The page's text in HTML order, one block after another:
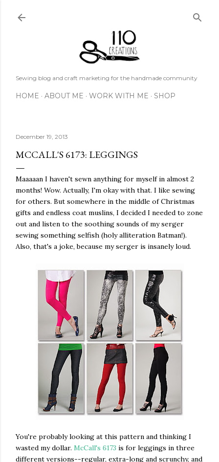
Sewing blog and craft marketing for the handmade community
HOME ABOUT ME WORK WITH ME SHOP
December 19, 2013
MCCALL'S 6173: LEGGINGS
Maaaaan I haven't sewn anything for myself in almost 2
months! Wow. Actually, I'm okay with that. I like sewing
for others. But somewhere in the middle of Christmas
gifts and endless coat muslins, I decided I needed to zone
out and listen to the soothing sounds of my serger
sewing something selfish (holy alliteration Batman!).
Also, that's a joke, because my serger is insanely loud.
You're probably looking at this pattern and thinking I
wasted my dollar. McCall's 6173 is for leggings in three
different versions--regular, extra-long and scrunchy, and